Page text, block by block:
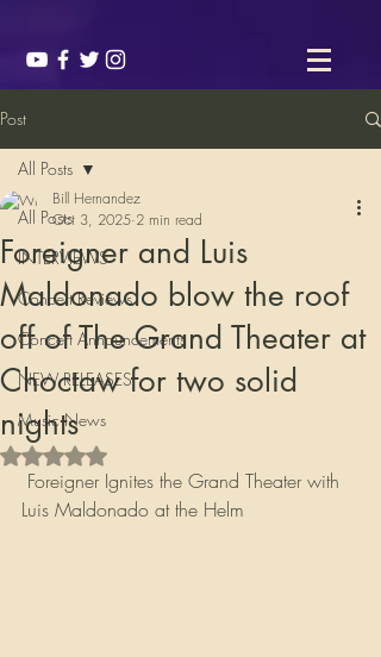
Post
All Posts
INTERVIEWS
Concert Reviews
Concert Announcements
NEW RELEASES
Music News
All Posts
Foreigner and Luis
Maldonado blow the roof
off of The Grand Theater at
Choctaw for two solid
nights
Bill Hernandez
Oct 3, 2025 2 min read
Rated NaN out of 5 stars.
Luis Maldonado at the Helm